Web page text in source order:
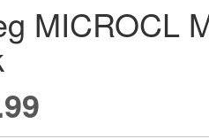
MICROCL